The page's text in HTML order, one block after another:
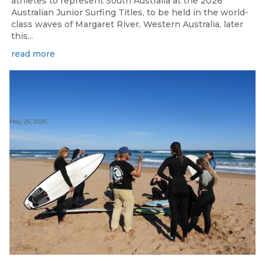
Australian Junior Surfing Titles, to be held in the world-
class waves of Margaret River, Western Australia, later
this...
read more
May 26, 2026